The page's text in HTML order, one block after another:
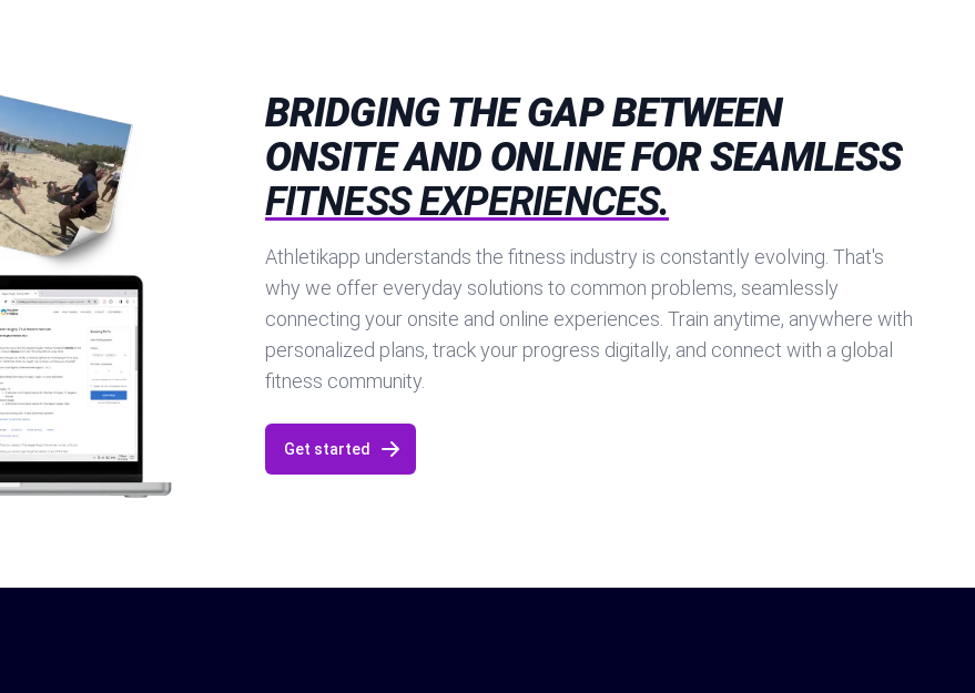
BRIDGING THE GAP BETWEEN
ONSITE AND ONLINE FOR SEAMLESS
FITNESS EXPERIENCES.
Athletikapp understands the fitness industry is constantly evolving. That's
why we offer everyday solutions to common problems, seamlessly
connecting your onsite and online experiences. Train anytime, anywhere with
personalized plans, track your progress digitally, and connect with a global
fitness community.
Get started